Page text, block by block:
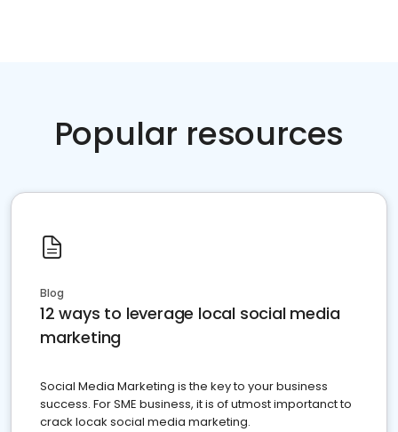
Popular resources
Blog
12 ways to leverage local social media
marketing
Social Media Marketing is the key to your business
success. For SME business, it is of utmost importanct to
crack locak social media marketing.